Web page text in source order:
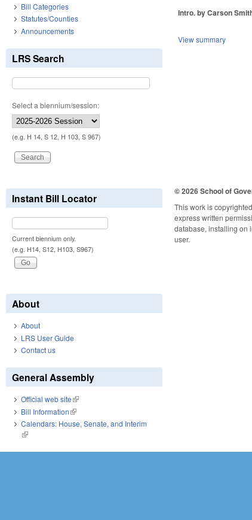
Intro. by Carson
View summary
© 2026 School of
This work is
express written
database, installing on
user.
Bill Categories
Statutes/Counties
Announcements
LRS Search
Select a biennium/session:
(e.g. H 14, S 12, H 103, S 967)
Instant Bill Locator
Current biennium only.
(e.g. H14, S12, H103, S967)
About
About
LRS User Guide
Contact us
General Assembly
Official web site(link is external)
Bill Information(link is external)
Calendars: House, Senate, and Interim
(link is external)